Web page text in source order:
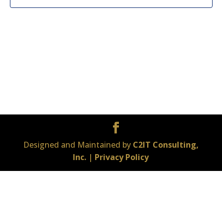
Designed and Maintained by C2IT Consulting,
Inc. | Privacy Policy